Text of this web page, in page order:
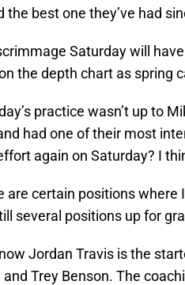
the best one they’ve had
Saturday will
the depth chart as spring
practice wasn’t up to
had one of their most
again on Saturday? I
are certain positions where
several positions up for
Jordan Travis is the
and Trey Benson. The